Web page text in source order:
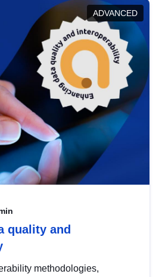
developments in this policy
and promoting the
in line with EU regulations.
ADVANCED
quality and
methodologies,